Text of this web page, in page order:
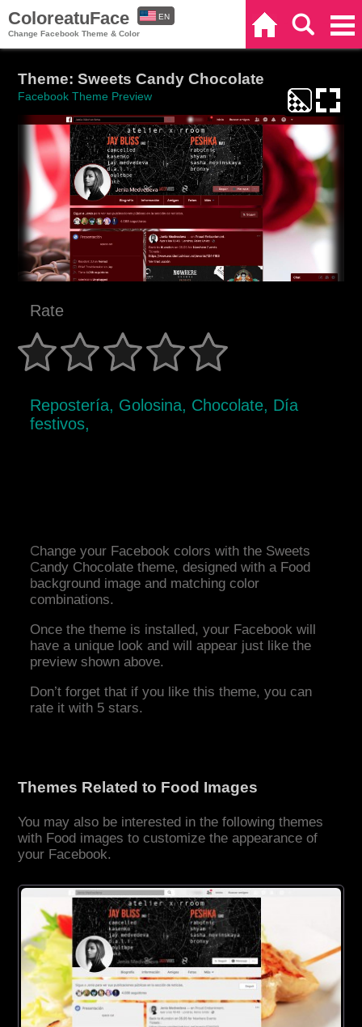
ColoreatuFace
Change Facebook Theme & Color
EN
Theme: Sweets Candy Chocolate
Facebook Theme Preview
Rate
Repostería, Golosina, Chocolate, Día
festivos,
Change your Facebook colors with the Sweets
Candy Chocolate theme, designed with a Food
background image and matching color
combinations.
Once the theme is installed, your Facebook will
have a unique look and will appear just like the
preview shown above.
Don’t forget that if you like this theme, you can
rate it with 5 stars.
Themes Related to Food Images
You may also be interested in the following themes
with Food images to customize the appearance of
your Facebook.